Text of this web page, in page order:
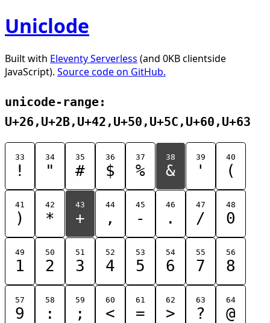
Uniclode
Built with Eleventy Serverless (and 0KB clientside
JavaScript). Source code on GitHub.
unicode-range:
U+26,U+2B,U+42,U+50,U+5C,U+60,U+63
33
!
34
"
35
#
36
$
37
%
38
&
39
'
40
(
41
)
42
*
43
+
44
,
45
-
46
.
47
/
48
0
49
1
50
2
51
3
52
4
53
5
54
6
55
7
56
8
57
9
58
:
59
;
60
<
61
=
62
>
63
?
64
@